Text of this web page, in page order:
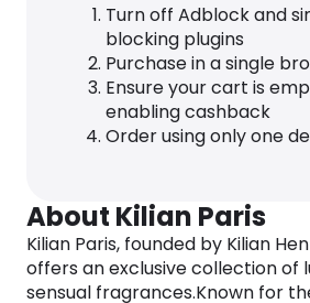
Turn off Adblock and
blocking plugins
Purchase in a single
Ensure your cart is
enabling cashback
Order using only one
About Kilian Paris
Kilian Paris, founded by Kilian
offers an exclusive collection of
sensual fragrances.Known for